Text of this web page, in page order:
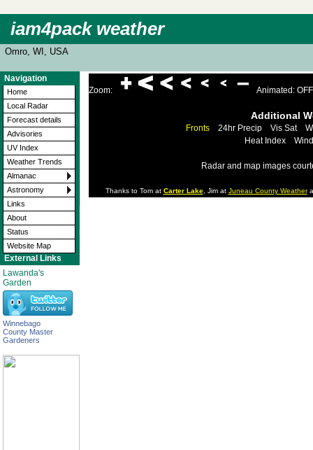
iam4pack weather
Omro, WI, USA
Navigation
Home
Local Radar
Forecast details
Advisories
UV Index
Weather Trends
Almanac
Astronomy
Links
About
Status
Website Map
External Links
Lawanda's
Garden
Winnebago
County Master
Gardeners
Zoom: Animated: OFF
Additional
Fronts 24hr Precip Vis Sat
Heat Index
Radar and map images
Thanks to Tom at Carter Lake, Jim at Juneau County Weather